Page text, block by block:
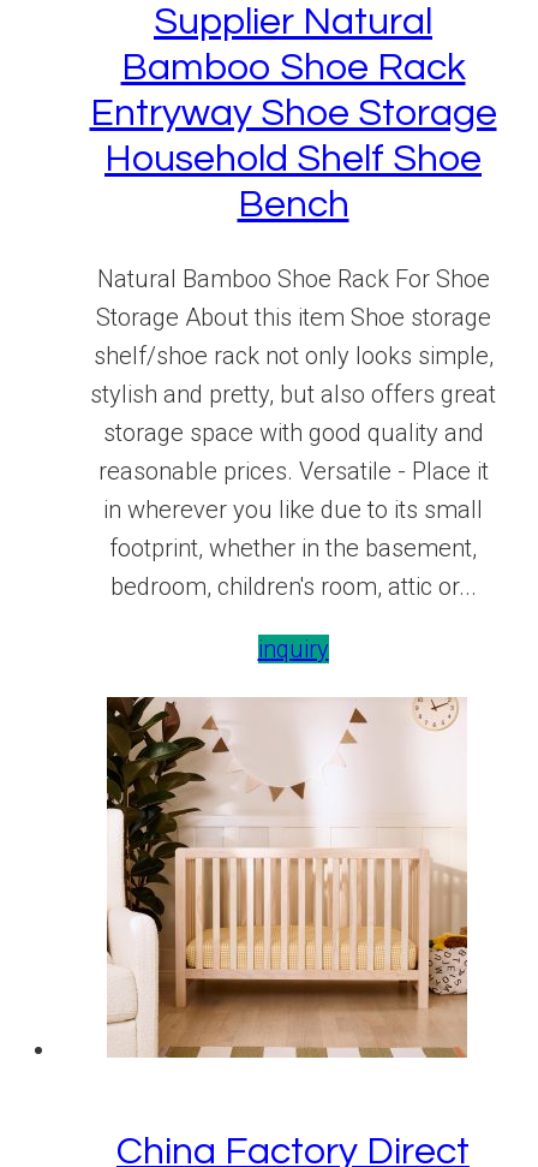
Supplier Natural
Bamboo Shoe Rack
Entryway Shoe Storage
Household Shelf Shoe
Bench
Natural Bamboo Shoe Rack For Shoe
Storage About this item Shoe storage
shelf/shoe rack not only looks simple,
stylish and pretty, but also offers great
storage space with good quality and
reasonable prices. Versatile - Place it
in wherever you like due to its small
footprint, whether in the basement,
bedroom, children's room, attic or...
inquiry
China Factory Direct